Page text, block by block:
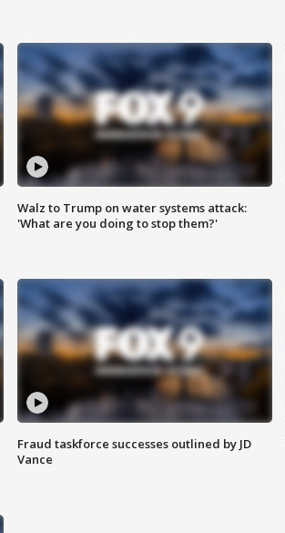
Walz to Trump on water systems attack:
'What are you doing to stop them?'
Fraud taskforce successes outlined by JD
Vance